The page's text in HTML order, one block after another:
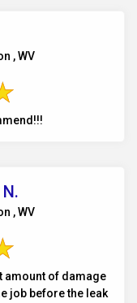
, WV
, WV
amount of damage
job before the leak